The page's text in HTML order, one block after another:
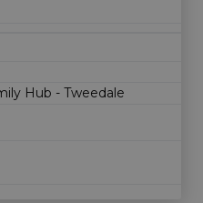
Hub - Tweedale